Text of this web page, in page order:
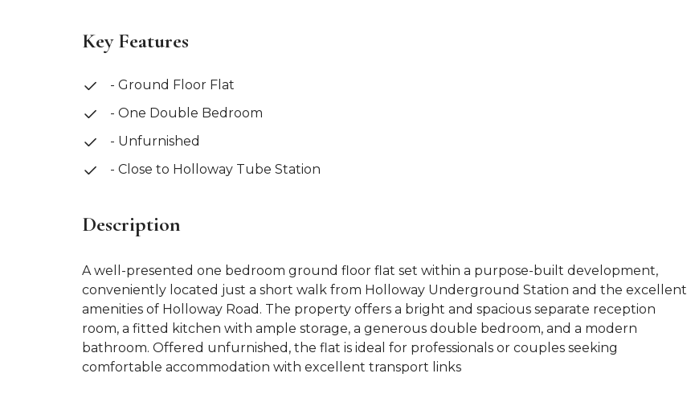
Key Features
- Ground Floor Flat
- One Double Bedroom
- Unfurnished
- Close to Holloway Tube Station
Description
A well-presented one bedroom ground floor flat set within a purpose-built development,
conveniently located just a short walk from Holloway Underground Station and the excellent
amenities of Holloway Road. The property offers a bright and spacious separate reception
room, a fitted kitchen with ample storage, a generous double bedroom, and a modern
bathroom. Offered unfurnished, the flat is ideal for professionals or couples seeking
comfortable accommodation with excellent transport links